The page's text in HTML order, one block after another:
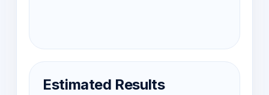
Estimated Results